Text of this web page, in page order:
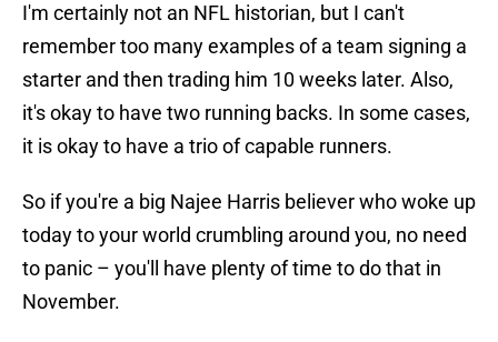
I'm certainly not an NFL historian, but I can't
remember too many examples of a team signing a
starter and then trading him 10 weeks later. Also,
it's okay to have two running backs. In some cases,
it is okay to have a trio of capable runners.
So if you're a big Najee Harris believer who woke up
today to your world crumbling around you, no need
to panic – you'll have plenty of time to do that in
November.